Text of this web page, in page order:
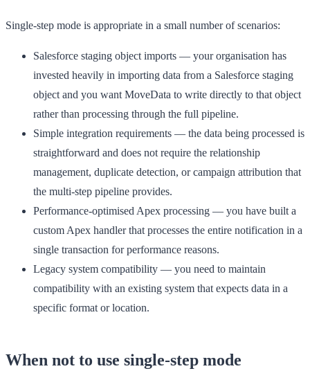
Single-step mode is appropriate in a small number of scenarios:
Salesforce staging object imports — your organisation has
invested heavily in importing data from a Salesforce staging
object and you want MoveData to write directly to that object
rather than processing through the full pipeline.
Simple integration requirements — the data being processed is
straightforward and does not require the relationship
management, duplicate detection, or campaign attribution that
the multi-step pipeline provides.
Performance-optimised Apex processing — you have built a
custom Apex handler that processes the entire notification in a
single transaction for performance reasons.
Legacy system compatibility — you need to maintain
compatibility with an existing system that expects data in a
specific format or location.
When not to use single-step mode